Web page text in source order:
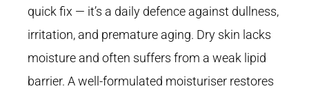
quick fix — it’s a daily defence against dullness,
irritation, and premature aging. Dry skin lacks
moisture and often suffers from a weak lipid
barrier. A well-formulated moisturiser restores